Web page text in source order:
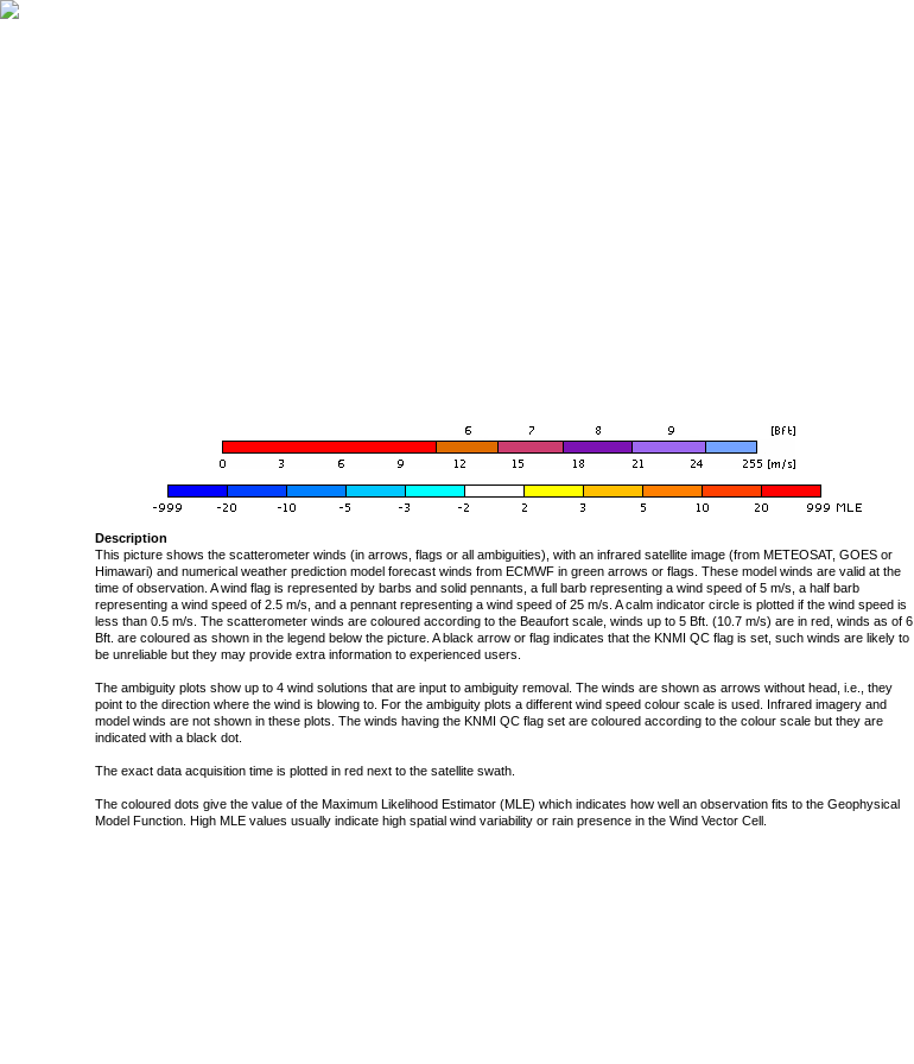
Description
This picture shows the scatterometer winds (in arrows, flags or all ambiguities), with an infrared satellite image (from METEOSAT, GOES or
Himawari) and numerical weather prediction model forecast winds from ECMWF in green arrows or flags. These model winds are valid at the
time of observation. A wind flag is represented by barbs and solid pennants, a full barb representing a wind speed of 5 m/s, a half barb
representing a wind speed of 2.5 m/s, and a pennant representing a wind speed of 25 m/s. A calm indicator circle is plotted if the wind speed is
less than 0.5 m/s. The scatterometer winds are coloured according to the Beaufort scale, winds up to 5 Bft. (10.7 m/s) are in red, winds as of 6
Bft. are coloured as shown in the legend below the picture. A black arrow or flag indicates that the KNMI QC flag is set, such winds are likely to
be unreliable but they may provide extra information to experienced users.
The ambiguity plots show up to 4 wind solutions that are input to ambiguity removal. The winds are shown as arrows without head, i.e., they
point to the direction where the wind is blowing to. For the ambiguity plots a different wind speed colour scale is used. Infrared imagery and
model winds are not shown in these plots. The winds having the KNMI QC flag set are coloured according to the colour scale but they are
indicated with a black dot.
The exact data acquisition time is plotted in red next to the satellite swath.
The coloured dots give the value of the Maximum Likelihood Estimator (MLE) which indicates how well an observation fits to the Geophysical
Model Function. High MLE values usually indicate high spatial wind variability or rain presence in the Wind Vector Cell.